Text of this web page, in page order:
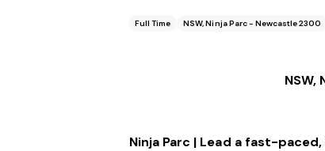
Full Time NSW, Ninja Parc - Newcastle 2300
NSW,
Ninja Parc | Lead a fast-